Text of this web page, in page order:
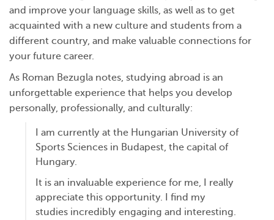
and improve your language skills, as well as to get
acquainted with a new culture and students from a
different country, and make valuable connections for
your future career.
As Roman Bezugla notes, studying abroad is an
unforgettable experience that helps you develop
personally, professionally, and culturally:
I am currently at the Hungarian University of
Sports Sciences in Budapest, the capital of
Hungary.
It is an invaluable experience for me, I really
appreciate this opportunity. I find my
studies incredibly engaging and interesting.